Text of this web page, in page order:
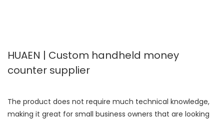
HUAEN | Custom handheld money
counter supplier
The product does not require much technical knowledge,
making it great for small business owners that are looking